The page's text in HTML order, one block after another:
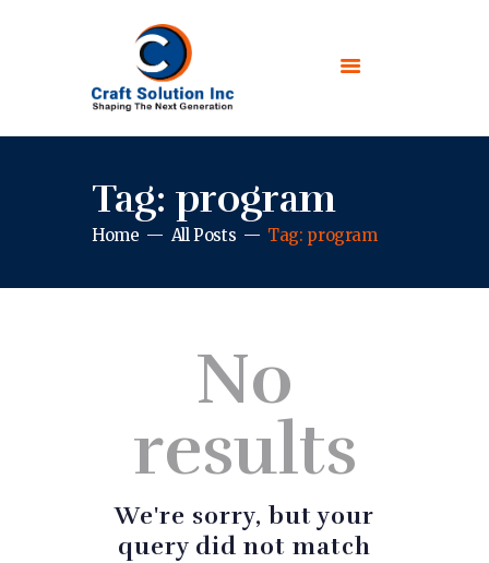
Tag: program
Home All Posts Tag: program
No
results
We're sorry, but your
query did not match